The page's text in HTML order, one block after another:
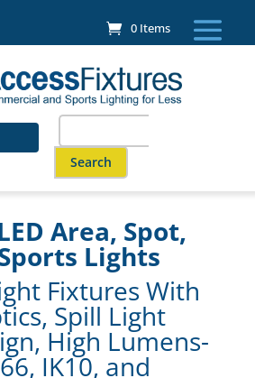
0 Items
for:
When autocomplete results
Area, Spot,
Lights
Fixtures With
Spill Light
High Lumens-
IK10, and